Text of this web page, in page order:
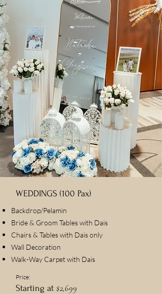
WEDDINGS (100 Pax)
Backdrop/Pelamin
Bride & Groom Tables with Dais
Chairs & Tables with Dais only
Wall Decoration
Walk-Way Carpet with Dais
Price:
Starting at $2,699